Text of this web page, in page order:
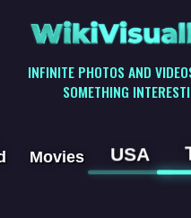
INFINITE PHOTOS AND
SOMETHING
Movies USA